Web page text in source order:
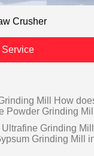
Crusher
Service
Mill How
Powder Grinding
Grinding
Grinding Mill